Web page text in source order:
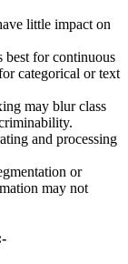
little impact on
best for continuous
categorical or text
may blur class
and processing
or
may not